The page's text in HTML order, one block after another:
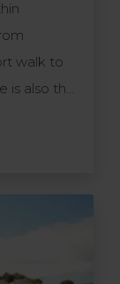
walk to
is also the